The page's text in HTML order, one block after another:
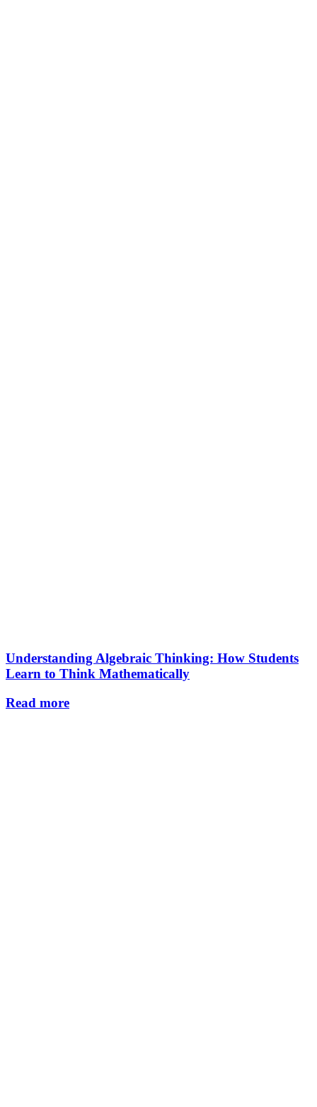
Understanding Algebraic Thinking: How Students
Learn to Think Mathematically
Read more